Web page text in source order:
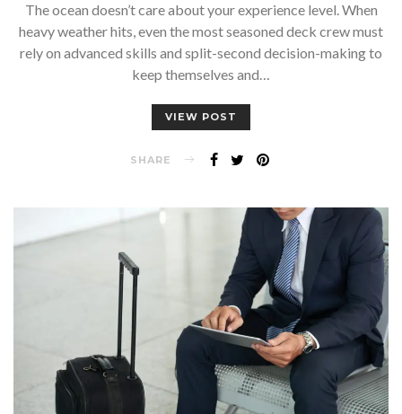
The ocean doesn’t care about your experience level. When
heavy weather hits, even the most seasoned deck crew must
rely on advanced skills and split-second decision-making to
keep themselves and…
VIEW POST
SHARE